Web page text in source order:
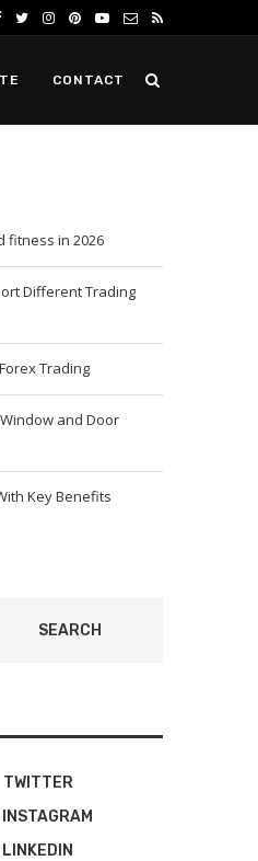
CONTACT
fitness in 2026
Different Trading
Trading
and Door
Key Benefits
SEARCH
TWITTER
INSTAGRAM
LINKEDIN